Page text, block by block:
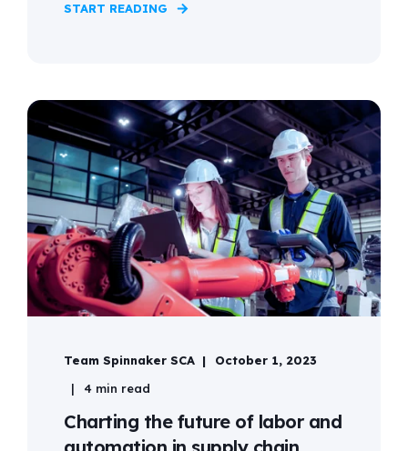
START READING
Team Spinnaker SCA
October 1, 2023
4 min read
Charting the future of labor and